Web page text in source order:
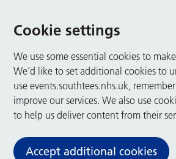
Cookie settings
We use some essential cookies to
We’d like to set additional cookies to
use events.southtees.nhs.uk,
improve our services. We also use
to help us deliver content from their
Accept additional cookies